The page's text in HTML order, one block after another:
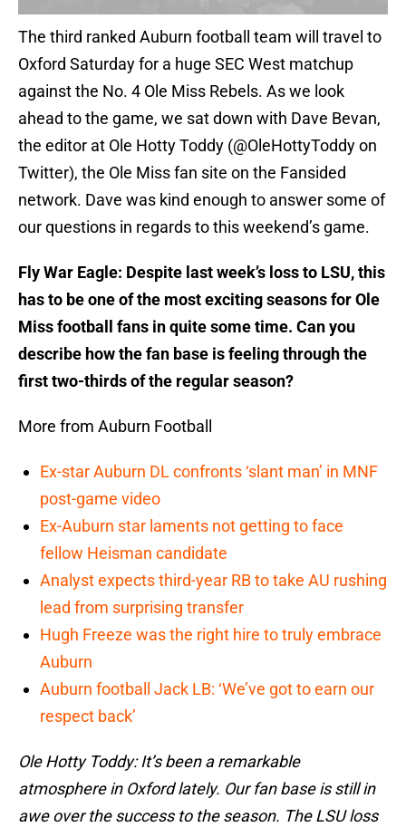
The third ranked Auburn football team will travel to
Oxford Saturday for a huge SEC West matchup
against the No. 4 Ole Miss Rebels. As we look
ahead to the game, we sat down with Dave Bevan,
the editor at Ole Hotty Toddy (@OleHottyToddy on
Twitter), the Ole Miss fan site on the Fansided
network. Dave was kind enough to answer some of
our questions in regards to this weekend’s game.
Fly War Eagle: Despite last week’s loss to LSU, this
has to be one of the most exciting seasons for Ole
Miss football fans in quite some time. Can you
describe how the fan base is feeling through the
first two-thirds of the regular season?
More from Auburn Football
Ex-star Auburn DL confronts ‘slant man’ in MNF
post-game video
Ex-Auburn star laments not getting to face
fellow Heisman candidate
Analyst expects third-year RB to take AU rushing
lead from surprising transfer
Hugh Freeze was the right hire to truly embrace
Auburn
Auburn football Jack LB: ‘We’ve got to earn our
respect back’
Ole Hotty Toddy: It’s been a remarkable
atmosphere in Oxford lately. Our fan base is still in
awe over the success to the season. The LSU loss